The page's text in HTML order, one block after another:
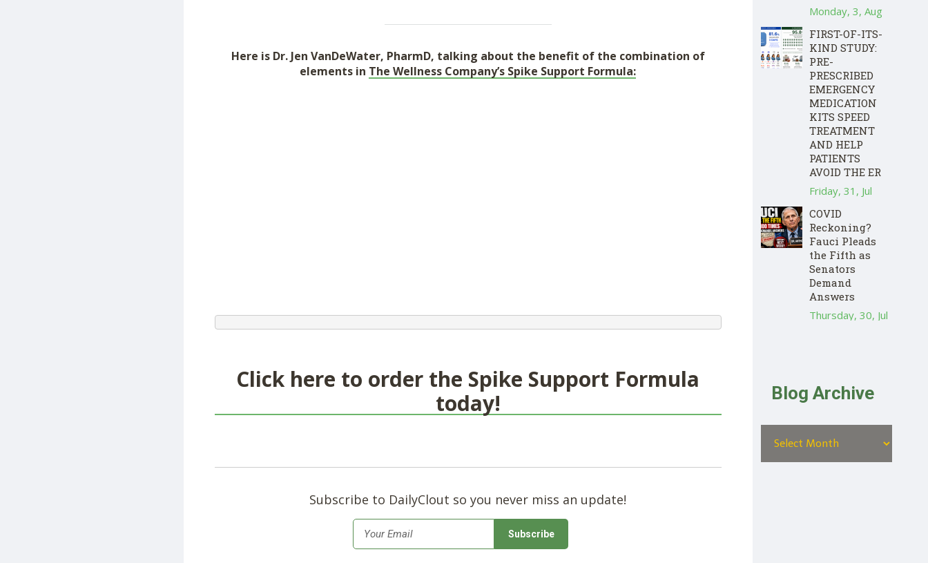
Here is Dr. Jen VanDeWater, PharmD, talking about the benefit of the combination of
elements in The Wellness Company’s Spike Support Formula:
Click here to order the Spike Support Formula
today!
Subscribe to DailyClout so you never miss an update!
Email *
Monday, 3, Aug
FIRST-OF-ITS-
KIND STUDY:
PRE-
PRESCRIBED
EMERGENCY
MEDICATION
KITS SPEED
TREATMENT
AND HELP
PATIENTS
AVOID THE ER
Friday, 31, Jul
COVID
Reckoning?
Fauci Pleads
the Fifth as
Senators
Demand
Answers
Thursday, 30, Jul
Blog Archive